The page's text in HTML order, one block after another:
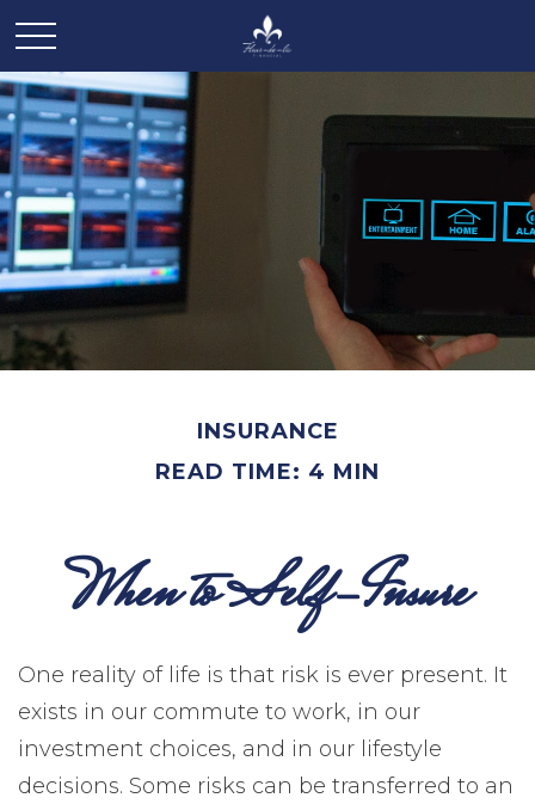
INSURANCE
READ TIME: 4 MIN
When to Self-Insure
One reality of life is that risk is ever present. It
exists in our commute to work, in our
investment choices, and in our lifestyle
decisions. Some risks can be transferred to an